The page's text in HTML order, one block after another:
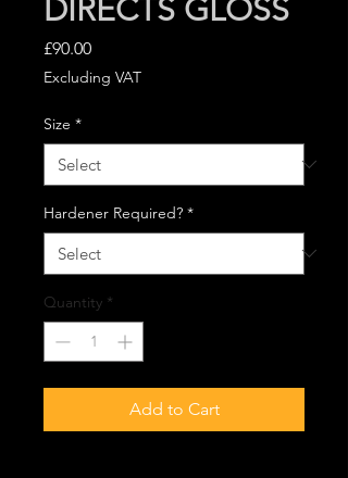
DIRECTS GLOSS
£90.00Price
Excluding VAT
Size *
Hardener Required? *
Quantity *
Add to Cart